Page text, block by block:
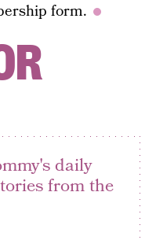
form.
daily
from the